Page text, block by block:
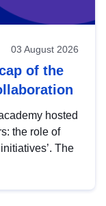
03 August 2026
of the
hosted
the role of
The